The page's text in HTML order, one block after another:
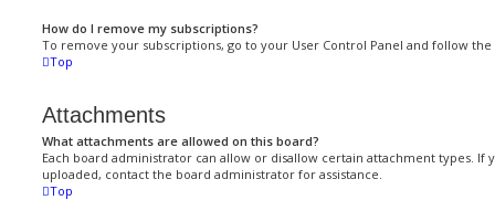
How do I remove my subscriptions?
To remove your subscriptions, go to your User Control Panel and follow
Top
Attachments
What attachments are allowed on this board?
Each board administrator can allow or disallow certain attachment types. If
uploaded, contact the board administrator for assistance.
Top